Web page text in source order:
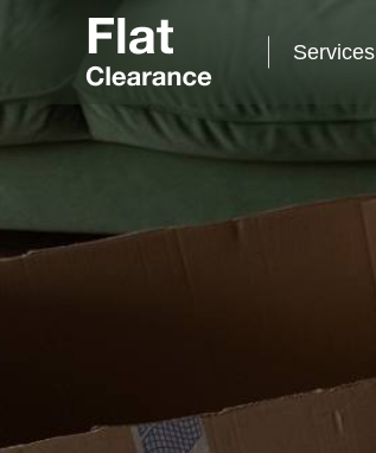
Services